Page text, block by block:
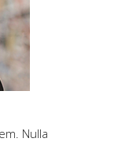
Nulla